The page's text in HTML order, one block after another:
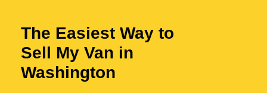
The Easiest Way to
Sell My Van in
Washington